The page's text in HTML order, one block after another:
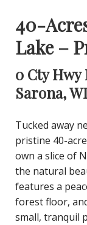
40-
Lake –
0 Cty Hwy
Sarona,
Tucked away
pristine 40-
own a slice of
the natural
features a
forest floor,
small, tranquil